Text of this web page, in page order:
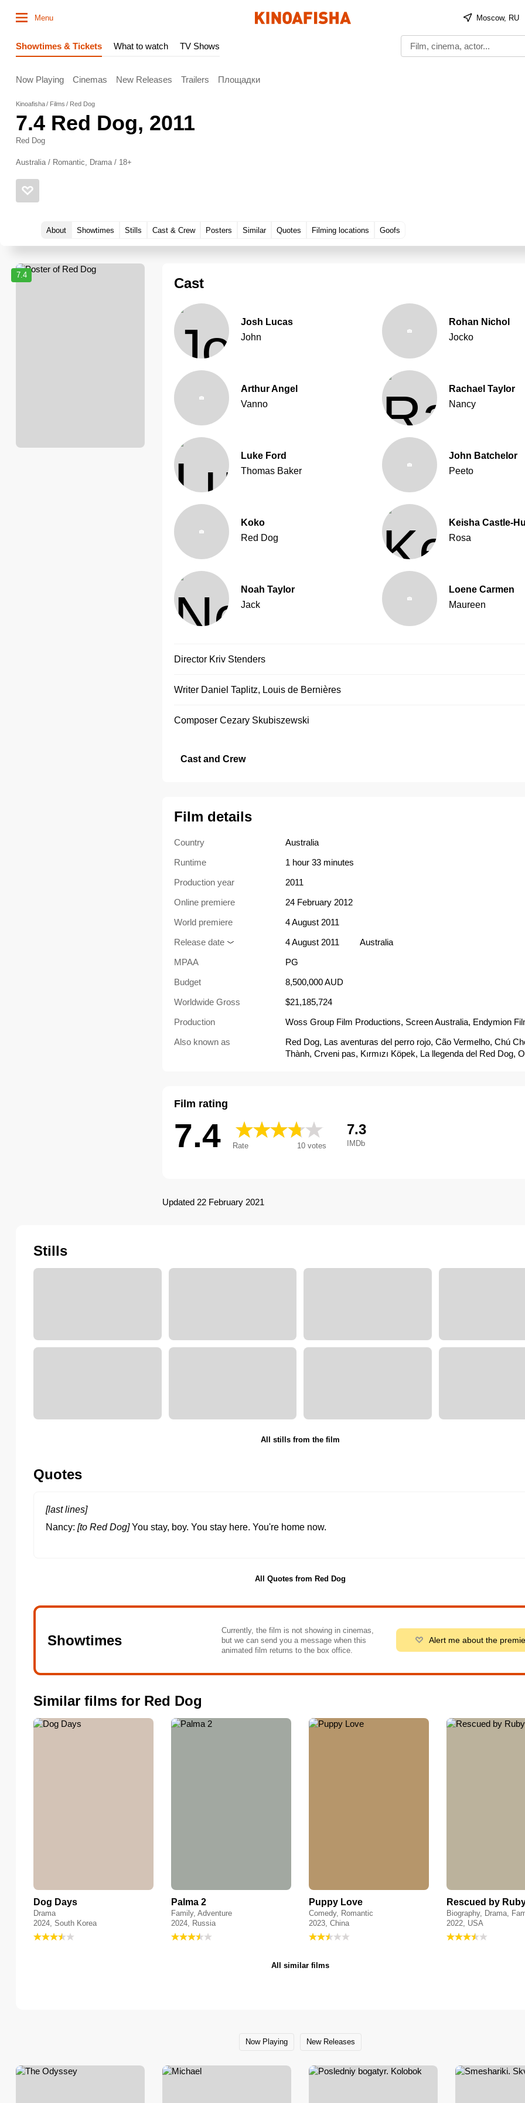
Menu Moscow, RU
Showtimes & Tickets What to watch TV Shows
Now Playing Cinemas New Releases Trailers Площадки
Kinoafisha Films Red Dog
7.4 Red Dog, 2011
Red Dog
Australia / Romantic, Drama / 18+
About Showtimes Stills Cast & Crew Posters Similar Quotes Filming locations Goofs
7.4
Cast
Josh Lucas
John
Rohan Nichol
Jocko
Arthur Angel
Vanno
Rachael Taylor
Nancy
Luke Ford
Thomas Baker
John Batchelor
Peeto
Koko
Red Dog
Keisha Castle-
Rosa
Noah Taylor
Jack
Loene Carmen
Maureen
Director Kriv Stenders
Writer Daniel Taplitz, Louis de Bernières
Composer Cezary Skubiszewski
Cast and Crew
Film details
Country
Australia
Runtime
1 hour 33 minutes
Production year
2011
Online premiere
24 February 2012
World premiere
4 August 2011
Release date
4 August 2011
Australia
MPAA
PG
Budget
8,500,000 AUD
Worldwide Gross
$21,185,724
Production
Woss Group Film Productions, Screen Australia, Endymion
Also known as
Red Dog, Las aventuras del perro rojo, Cão Vermelho, Chú
Thành, Crveni pas, Kırmızı Köpek, La llegenda del Red Dog,
Film rating
7.4 Rate 10votes
7.3
IMDb
Updated 22 February 2021
Stills
All stills from the film
Quotes
[last lines]
Nancy [to Red Dog] You stay, boy. You stay here. You're home now.
All Quotes from Red Dog
Showtimes
Currently, the film is not showing in cinemas,
but we can send you a message when this
animated film returns to the box office.
Alert me about the
Similar films for Red Dog
Dog Days
Drama
2024, South Korea
Palma 2
Family, Adventure
2024, Russia
Puppy Love
Comedy, Romantic
2023, China
Rescued by
Biography, Drama,
2022, USA
All similar films
Now Playing New Releases